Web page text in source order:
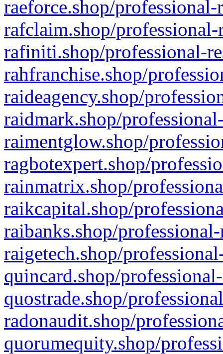
raeforce.shop/
rafclaim.shop/
rafiniti.shop/professional-
rahfranchise.shop/
raideagency.shop/
raidmark.shop/
raimentglow.shop/
ragbotexpert.shop/
rainmatrix.shop/
raikcapital.shop/
raibanks.shop/
raigetech.shop/
quincard.shop/
quostrade.shop/
radonaudit.shop/
quorumequity.shop/